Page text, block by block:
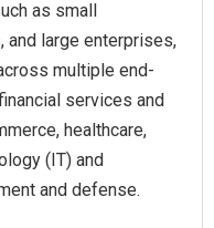
as small
and large enterprises,
multiple end-
services and
healthcare,
(IT) and
and defense.